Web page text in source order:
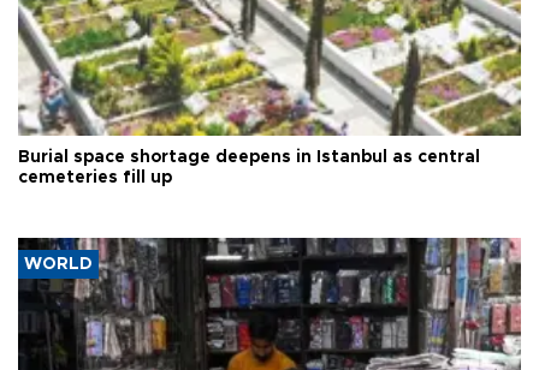
Burial space shortage deepens in Istanbul as central
cemeteries fill up
WORLD